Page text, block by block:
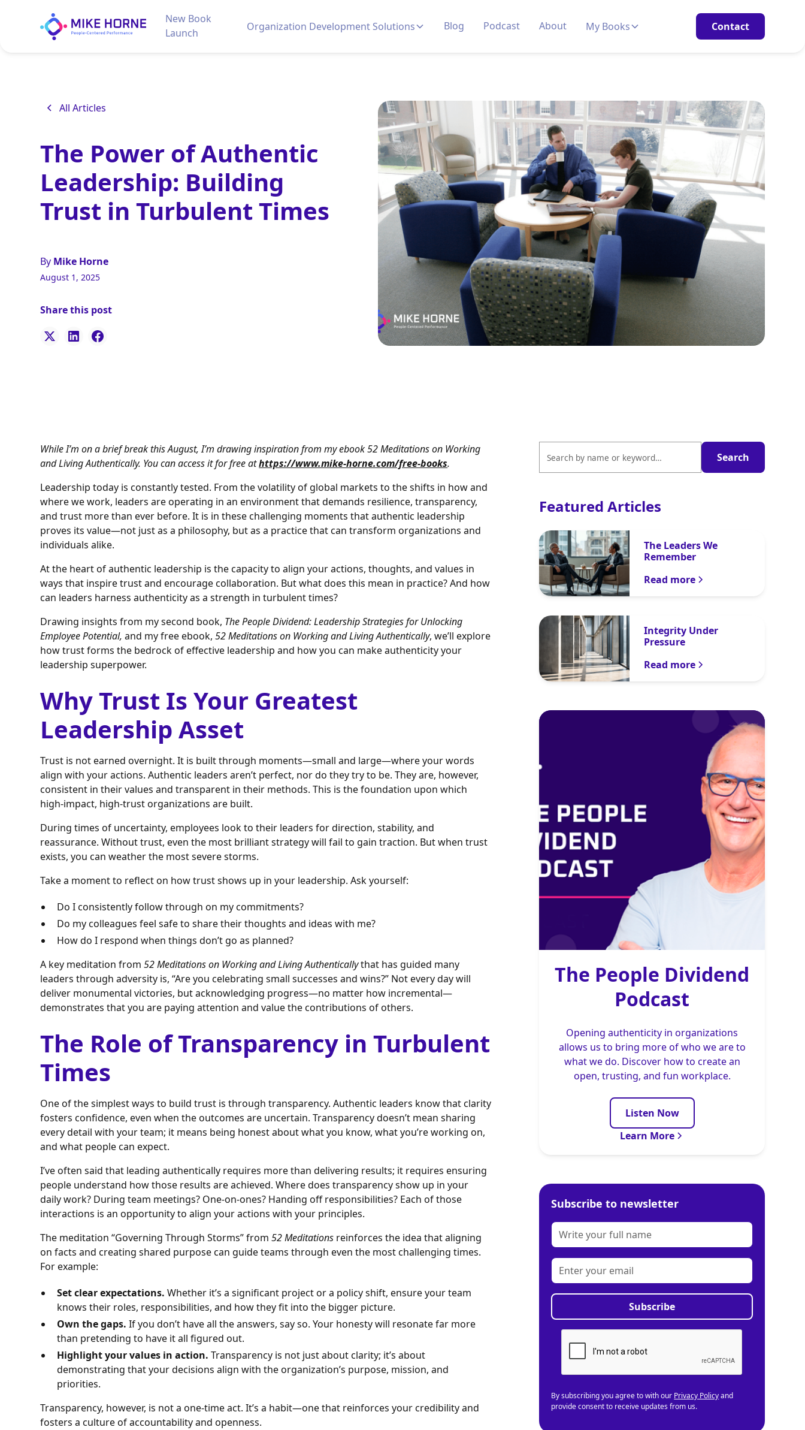
New Book
Launch
Organization Development Solutions Blog Podcast About My Books Contact
All Articles
The Power of Authentic
Leadership: Building
Trust in Turbulent Times
By Mike Horne
August 1, 2025
Share this post
While I’m on a brief break this August, I’m drawing inspiration from my ebook 52 Meditations on Working
and Living Authentically. You can access it for free athttps://www.mike-horne.com/free-books.
Leadership today is constantly tested. From the volatility of global markets to the shifts in how and
where we work, leaders are operating in an environment that demands resilience, transparency,
and trust more than ever before. It is in these challenging moments that authentic leadership
proves its value—not just as a philosophy, but as a practice that can transform organizations and
individuals alike.
At the heart of authentic leadership is the capacity to align your actions, thoughts, and values in
ways that inspire trust and encourage collaboration. But what does this mean in practice? And how
can leaders harness authenticity as a strength in turbulent times?
Drawing insights from my second book, The People Dividend: Leadership Strategies for Unlocking
Employee Potential, and my free ebook,52 Meditations on Working and Living Authentically, we’ll explore
how trust forms the bedrock of effective leadership and how you can make authenticity your
leadership superpower.
Why Trust Is Your Greatest
Leadership Asset
Trust is not earned overnight. It is built through moments—small and large—where your words
align with your actions. Authentic leaders aren’t perfect, nor do they try to be. They are, however,
consistent in their values and transparent in their methods. This is the foundation upon which
high-impact, high-trust organizations are built.
During times of uncertainty, employees look to their leaders for direction, stability, and
reassurance. Without trust, even the most brilliant strategy will fail to gain traction. But when trust
exists, you can weather the most severe storms.
Take a moment to reflect on how trust shows up in your leadership. Ask yourself:
Do I consistently follow through on my commitments?
Do my colleagues feel safe to share their thoughts and ideas with me?
How do I respond when things don’t go as planned?
A key meditation from52 Meditations on Working and Living Authenticallythat has guided many
leaders through adversity is, “Are you celebrating small successes and wins?” Not every day will
deliver monumental victories, but acknowledging progress—no matter how incremental—
demonstrates that you are paying attention and value the contributions of others.
The Role of Transparency in Turbulent
Times
One of the simplest ways to build trust is through transparency. Authentic leaders know that clarity
fosters confidence, even when the outcomes are uncertain. Transparency doesn’t mean sharing
every detail with your team; it means being honest about what you know, what you’re working on,
and what people can expect.
I’ve often said that leading authentically requires more than delivering results; it requires ensuring
people understand how those results are achieved. Where does transparency show up in your
daily work? During team meetings? One-on-ones? Handing off responsibilities? Each of those
interactions is an opportunity to align your actions with your principles.
The meditation “Governing Through Storms” from52 Meditations reinforces the idea that aligning
on facts and creating shared purpose can guide teams through even the most challenging times.
For example:
Set clear expectations. Whether it’s a significant project or a policy shift, ensure your team
knows their roles, responsibilities, and how they fit into the bigger picture.
Own the gaps. If you don’t have all the answers, say so. Your honesty will resonate far more
than pretending to have it all figured out.
Highlight your values in action. Transparency is not just about clarity; it’s about
demonstrating that your decisions align with the organization’s purpose, mission, and
priorities.
Transparency, however, is not a one-time act. It’s a habit—one that reinforces your credibility and
fosters a culture of accountability and openness.
Featured Articles
The Leaders We
Remember
Read more
Integrity Under
Pressure
Read more
The People Dividend
Podcast
Opening authenticity in organizations
allows us to bring more of who we are to
what we do. Discover how to create an
open, trusting, and fun workplace.
Listen Now
Learn More
Subscribe to newsletter
By subscribing you agree to with our Privacy Policyand
provide consent to receive updates from us.